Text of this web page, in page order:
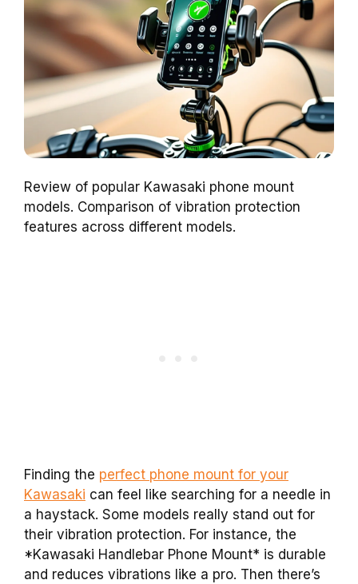
Review of popular Kawasaki phone mount
models. Comparison of vibration protection
features across different models.
Finding the perfect phone mount for your
Kawasaki can feel like searching for a needle in
a haystack. Some models really stand out for
their vibration protection. For instance, the
*Kawasaki Handlebar Phone Mount* is durable
and reduces vibrations like a pro. Then there’s